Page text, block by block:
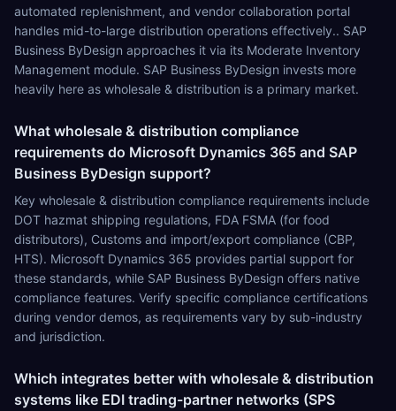
automated replenishment, and vendor collaboration portal
handles mid-to-large distribution operations effectively.. SAP
Business ByDesign approaches it via its Moderate Inventory
Management module. SAP Business ByDesign invests more
heavily here as wholesale & distribution is a primary market.
What wholesale & distribution compliance
requirements do Microsoft Dynamics 365 and SAP
Business ByDesign support?
Key wholesale & distribution compliance requirements include
DOT hazmat shipping regulations, FDA FSMA (for food
distributors), Customs and import/export compliance (CBP,
HTS). Microsoft Dynamics 365 provides partial support for
these standards, while SAP Business ByDesign offers native
compliance features. Verify specific compliance certifications
during vendor demos, as requirements vary by sub-industry
and jurisdiction.
Which integrates better with wholesale & distribution
systems like EDI trading-partner networks (SPS